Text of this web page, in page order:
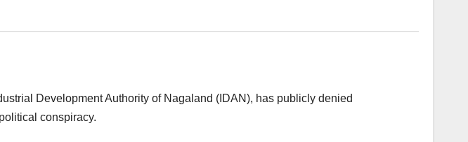
Development Authority of Nagaland (IDAN), has publicly denied
conspiracy.